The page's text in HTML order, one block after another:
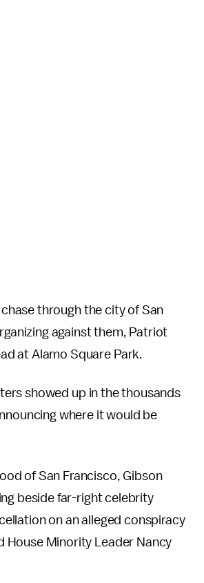
through the city of San
against them, Patriot
at Alamo Square Park.
showed up in the thousands
where it would be
of San Francisco, Gibson
beside far-right celebrity
on an alleged conspiracy
House Minority Leader Nancy